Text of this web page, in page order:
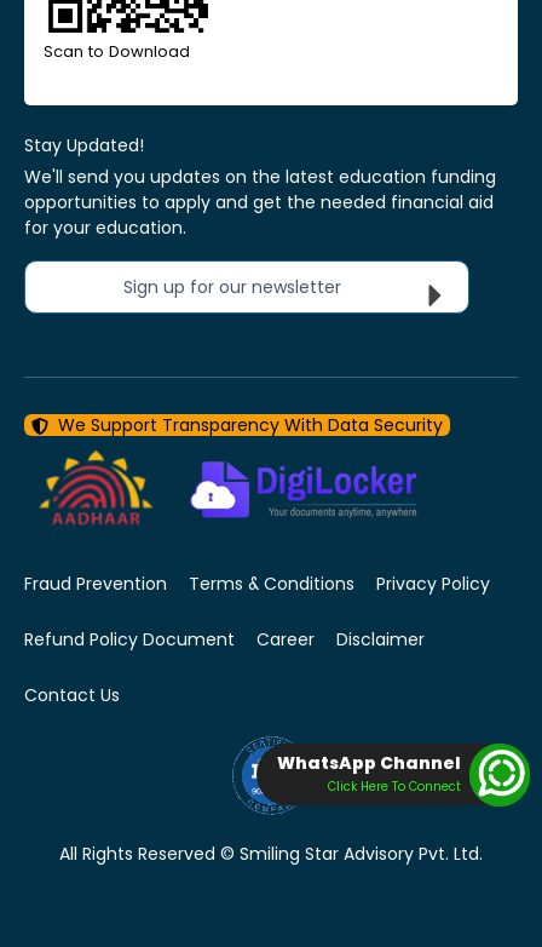
Scan to Download
Stay Updated!
We'll send you updates on the latest education funding
opportunities to apply and get the needed financial aid
for your education.
Sign up for our newsletter
We Support Transparency With Data Security
Fraud Prevention Terms & Conditions Privacy Policy
Refund Policy Document Career Disclaimer
Contact Us
All Rights Reserved © Smiling Star Advisory Pvt. Ltd.
WhatsApp Channel
Click Here To Connect